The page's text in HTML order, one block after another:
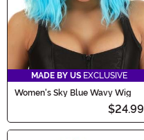
MADE BY US EXCLUSIVE
Women's Sky Blue Wavy Wig
$24.99